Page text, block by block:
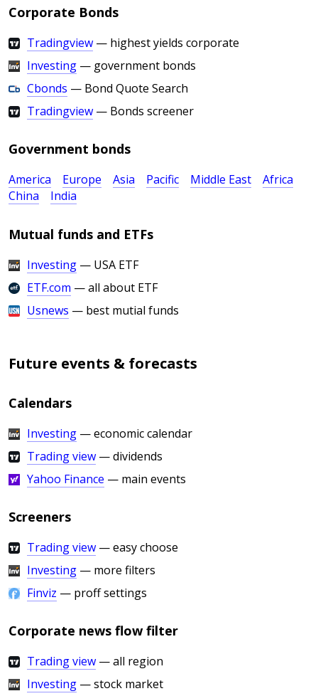
Corporate Bonds
Tradingview — highest yields corporate
Investing — government bonds
Cbonds — Bond Quote Search
Tradingview — Bonds screener
Government bonds
America Europe Asia Pacific Middle East
Africa
China
India
Mutual funds and ETFs
Investing — USA ETF
ETF.com — all about ETF
Usnews — best mutial funds
Future events & forecasts
Calendars
Investing — economic calendar
Trading view — dividends
Yahoo Finance — main events
Screeners
Trading view — easy choose
Investing — more filters
Finviz — proff settings
Corporate news flow filter
Trading view — all region
Investing — stock market